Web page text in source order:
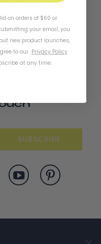
SUBSCRIBE
on orders of $60 or
your email, you
new product launches,
to our Privacy Policy
at any time.